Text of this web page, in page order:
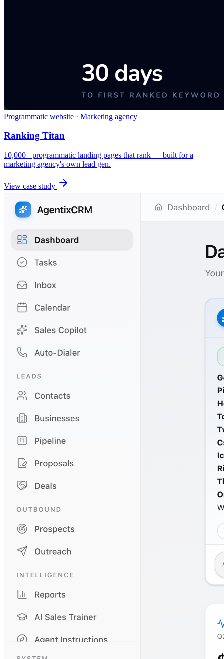
Programmatic website · Marketing agency
Ranking Titan
10,000+ programmatic landing pages that rank — built for a
marketing agency's own lead gen.
View case study